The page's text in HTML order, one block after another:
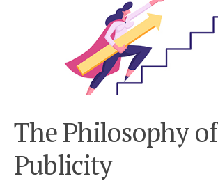
The Philosophy of
Publicity